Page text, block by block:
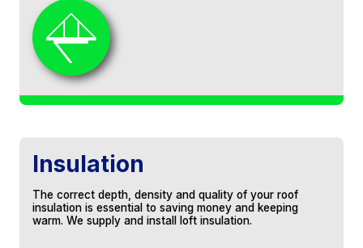
in my loft and excellent shelving in the
trusses with a nice new hatch as well.
Would highly recommend for loft boarding
services!
Colin Walker
Jeff and his sons boarded a large area of
experience from start to finish - provided a
very reasonable quote, very responsive to
emails/calls and the work was carried out
Insulation
The correct depth, density and quality of your roof
insulation is essential to saving money and keeping
warm. We supply and install loft insulation.